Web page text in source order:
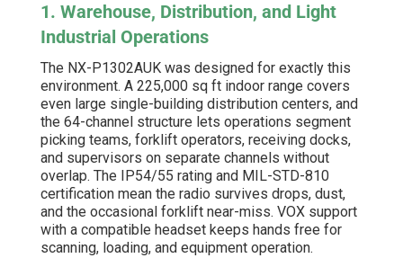
1. Warehouse, Distribution, and Light
Industrial Operations
The NX-P1302AUK was designed for exactly this
environment. A 225,000 sq ft indoor range covers
even large single-building distribution centers, and
the 64-channel structure lets operations segment
picking teams, forklift operators, receiving docks,
and supervisors on separate channels without
overlap. The IP54/55 rating and MIL-STD-810
certification mean the radio survives drops, dust,
and the occasional forklift near-miss. VOX support
with a compatible headset keeps hands free for
scanning, loading, and equipment operation.